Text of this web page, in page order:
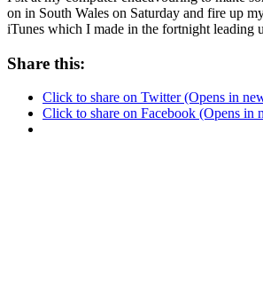
on in South Wales on Saturday and fire up
iTunes which I made in the fortnight leading
Share this:
Click to share on Twitter (Opens in
Click to share on Facebook (Opens in